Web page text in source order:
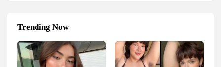
Trending Now